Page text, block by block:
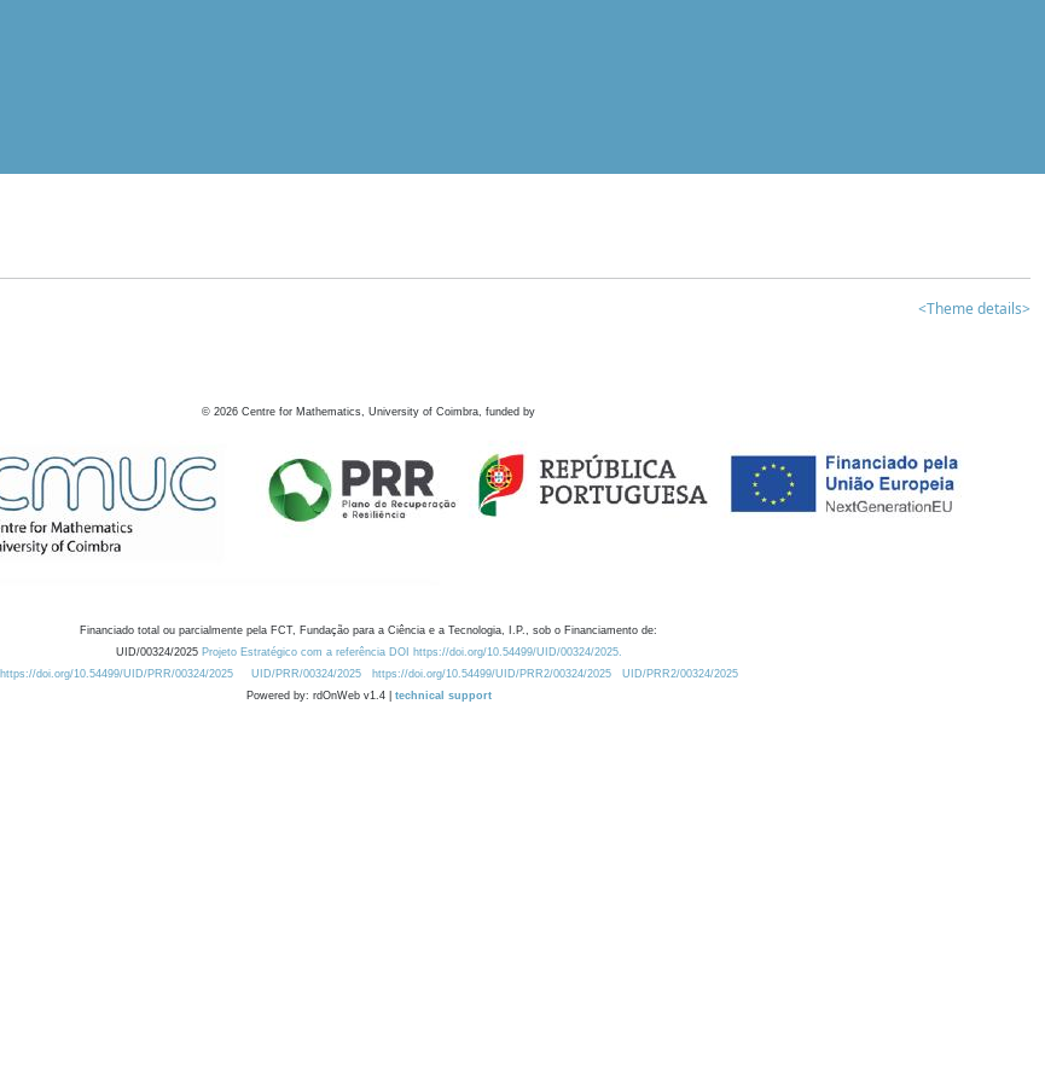
<Theme details>
© 2026 Centre for Mathematics, University of Coimbra, funded by
Financiado total ou parcialmente pela FCT, Fundação para a Ciência e a Tecnologia, I.P., sob o Financiamento de:
UID/00324/2025 Projeto Estratégico com a referência DOI https://doi.org/10.54499/UID/00324/2025.
https://doi.org/10.54499/UID/PRR/00324/2025
UID/PRR/00324/2025 https://doi.org/10.54499/UID/PRR2/00324/2025
UID/PRR2/00324/2025
Powered by: rdOnWeb v1.4 | technical support